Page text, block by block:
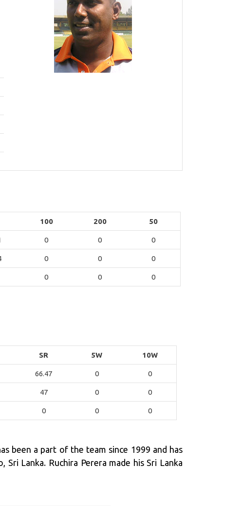
100 200 50
0 0 0
0 0 0
0 0 0
SR 5W 10W
66.47 0 0
47 0 0
0 0 0
been a part of the team since 1999 and has
Lanka. Ruchira Perera made his Sri Lanka